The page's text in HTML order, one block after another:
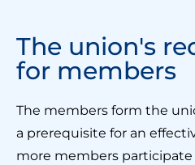
The union's
for members
The members form the
a prerequisite for an
more members participate